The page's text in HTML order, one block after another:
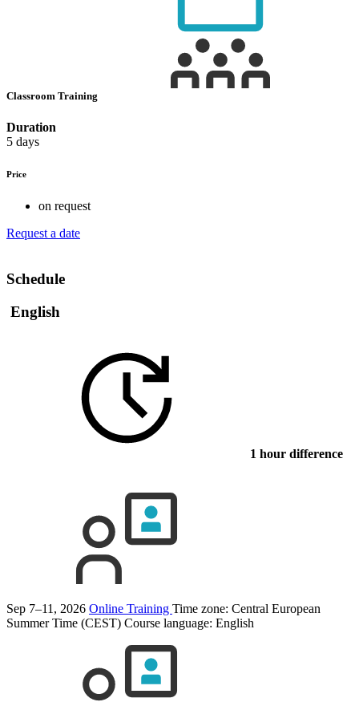
Classroom Training
Duration
5 days
Price
on request
Request a date
Schedule
English
1 hour difference
Sep 7–11, 2026 Online Training Time zone: Central European
Summer Time (CEST) Course language: English